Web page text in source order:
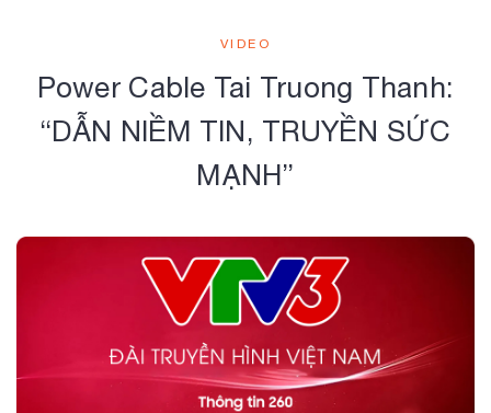
VIDEO
Power Cable Tai Truong Thanh:
“DẪN NIỀM TIN, TRUYỀN SỨC
MẠNH”